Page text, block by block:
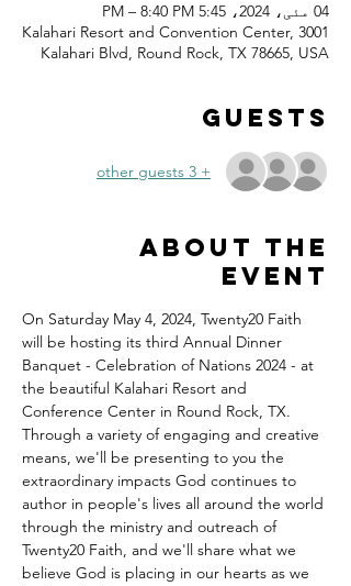
04 مئی، 2024، 5:45 PM – 8:40 PM
Kalahari Resort and Convention Center, 3001
Kalahari Blvd, Round Rock, TX 78665, USA
Guests
+ 3 other guests
About the
event
On Saturday May 4, 2024, Twenty20 Faith
will be hosting its third Annual Dinner
Banquet - Celebration of Nations 2024 - at
the beautiful Kalahari Resort and
Conference Center in Round Rock, TX.
Through a variety of engaging and creative
means, we'll be presenting to you the
extraordinary impacts God continues to
author in people's lives all around the world
through the ministry and outreach of
Twenty20 Faith, and we'll share what we
believe God is placing in our hearts as we